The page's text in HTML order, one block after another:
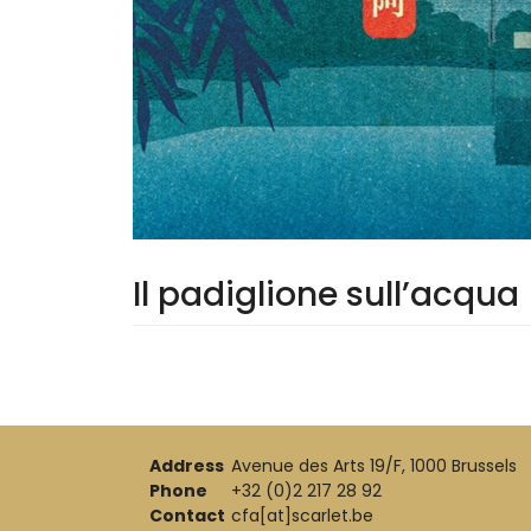
Il padiglione sull’acqua
Address Avenue des Arts 19/F, 1000 Brussels
Phone
+32 (0)2 217 28 92
Contact cfa[at]scarlet.be